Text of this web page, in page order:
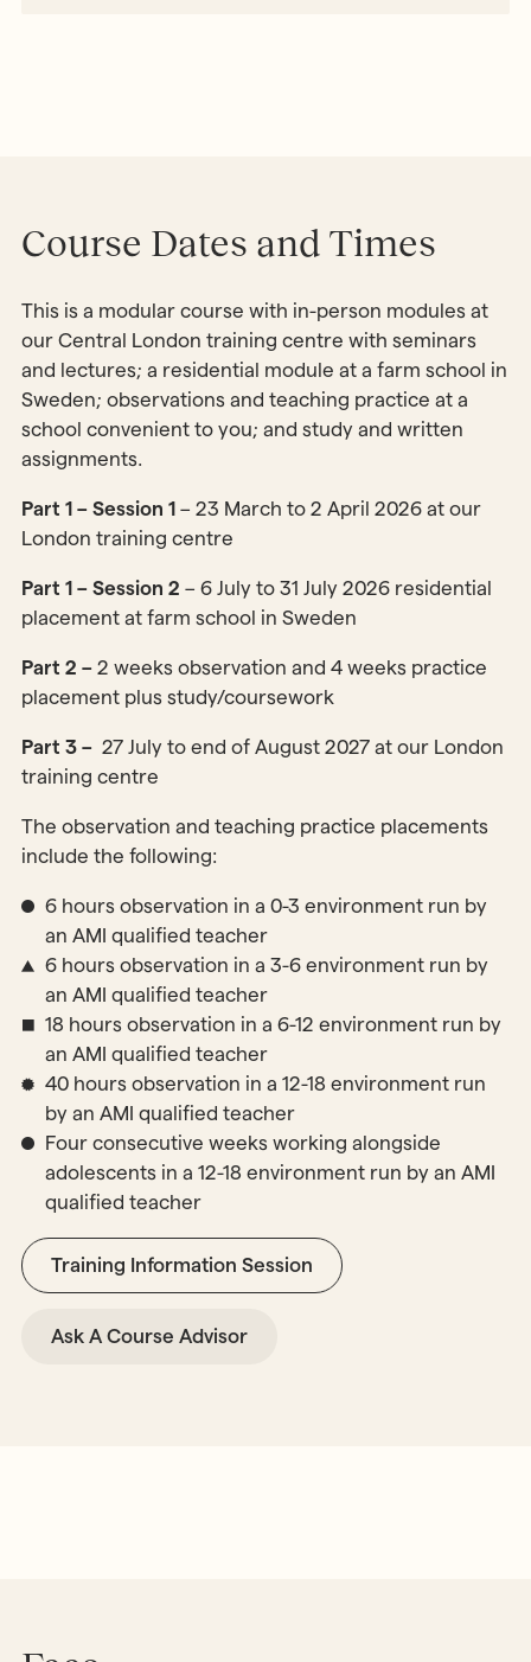
Course Dates and Times
This is a modular course with in-person modules at
our Central London training centre with seminars
and lectures; a residential module at a farm school in
Sweden; observations and teaching practice at a
school convenient to you; and study and written
assignments.
Part 1 – Session 1– 23 March to 2 April 2026 at our
London training centre
Part 1 – Session 2 – 6 July to 31 July 2026 residential
placement at farm school in Sweden
Part 2 – 2 weeks observation and 4 weeks practice
placement plus study/coursework
Part 3 – 27 July to end of August 2027 at our London
training centre
The observation and teaching practice placements
include the following:
6 hours observation in a 0-3 environment run by
an AMI qualified teacher
6 hours observation in a 3-6 environment run by
an AMI qualified teacher
18 hours observation in a 6-12 environment run by
an AMI qualified teacher
40 hours observation in a 12-18 environment run
by an AMI qualified teacher
Four consecutive weeks working alongside
adolescents in a 12-18 environment run by an AMI
qualified teacher
Training Information Session
Ask A Course Advisor